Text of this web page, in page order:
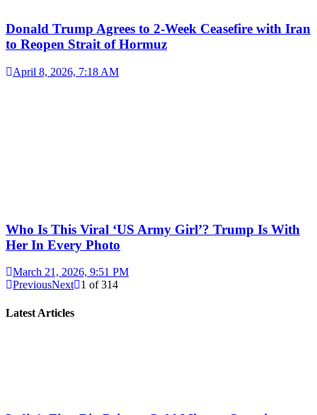
Donald Trump Agrees to 2-Week Ceasefire with Iran
to Reopen Strait of Hormuz
April 8, 2026, 7:18 AM
Who Is This Viral ‘US Army Girl’? Trump Is With
Her In Every Photo
March 21, 2026, 9:51 PM
PreviousNext 1 of314
Latest Articles